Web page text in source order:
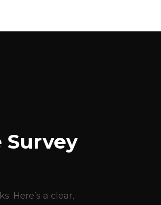
Survey
Here’s a clear,